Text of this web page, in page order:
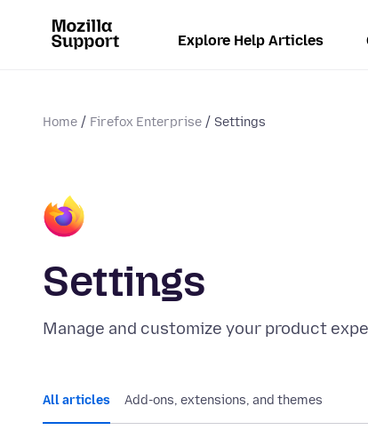
Explore Help Articles
Home Firefox Enterprise Settings
Settings
Manage and customize your product
All articles Add-ons, extensions, and themes